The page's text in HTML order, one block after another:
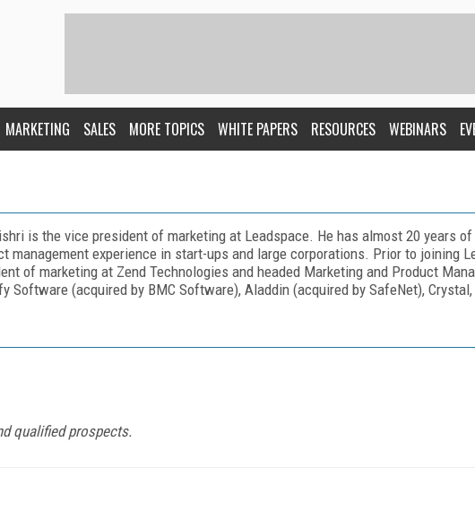
MARKETING SALES MORE TOPICS WHITE PAPERS RESOURCES WEBINARS
is the vice president of marketing at Leadspace. He has almost 20 years
management experience in start-ups and large corporations. Prior to joining
of marketing at Zend Technologies and headed Marketing and Product
Software (acquired by BMC Software), Aladdin (acquired by SafeNet),
qualified prospects.